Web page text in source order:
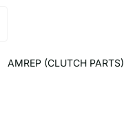
AMREP (CLUTCH PARTS)